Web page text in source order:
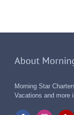
About
Morning Star
Vacations and more